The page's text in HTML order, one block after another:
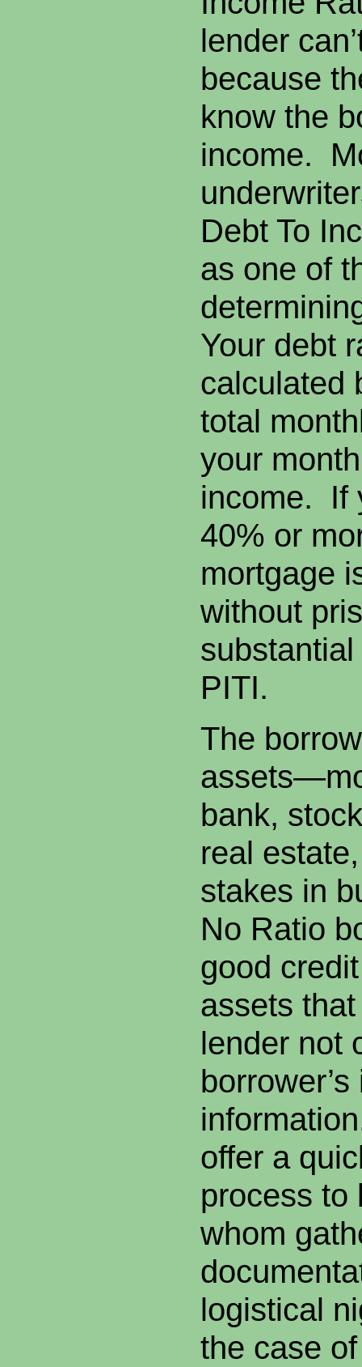
lender
because
know the
income.
Debt To
as one of
Your debt
calculated
total
your
income. If
40% or
mortgage
without
PITI.
The
bank,
real
stakes in
No Ratio
good
assets
lender not
offer a
process to
whom
logistical
the case